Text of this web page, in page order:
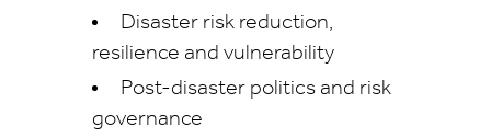
Disaster risk reduction,
resilience and vulnerability
Post-disaster politics and risk
governance